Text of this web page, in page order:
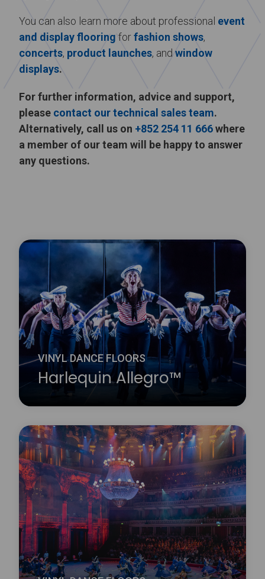
You can also learn more about professional event
and display flooring forfashion shows,
concerts, product launches, and window
displays.
For further information, advice and support,
please contact our technical sales team.
Alternatively, call us on +852 254 11 666where
a member of our team will be happy to answer
any questions.
VINYL DANCE FLOORS
Harlequin Allegro™
Harlequin Allegro is a substantial heavy-duty dance
floor, it is the thickest roll-out vinyl dance floor
available. Its high point-elasticity, closed-cell foam
backing and slip-resistant dance surface provides
excellent protection for dancers.
Learn more
about Harlequin Allegro™